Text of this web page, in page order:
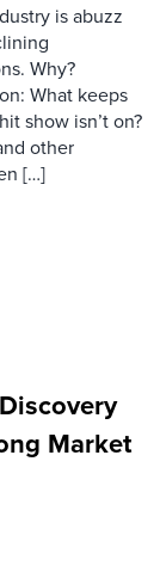
is abuzz
Why?
What keeps
show isn’t on?
other
[…]
Market